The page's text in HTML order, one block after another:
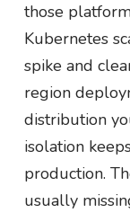
those
Kubernetes
spike and
region
distribution
isolation
production.
usually